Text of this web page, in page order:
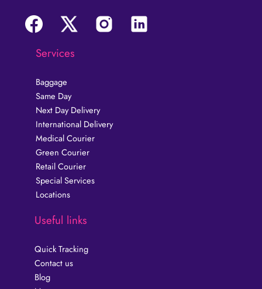
Services
Baggage
Same Day
Next Day Delivery
International Delivery
Medical Courier
Green Courier
Retail Courier
Special Services
Locations
Useful links
Quick Tracking
Contact us
Blog